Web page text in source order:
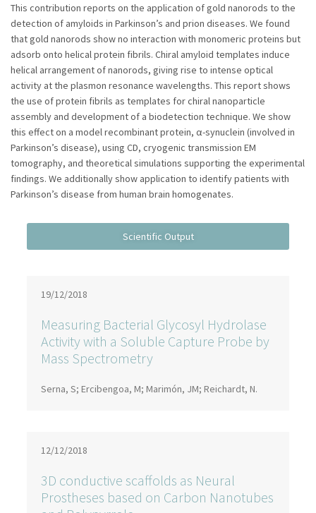
This contribution reports on the application of gold nanorods to the
detection of amyloids in Parkinson’s and prion diseases. We found
that gold nanorods show no interaction with monomeric proteins but
adsorb onto helical protein fibrils. Chiral amyloid templates induce
helical arrangement of nanorods, giving rise to intense optical
activity at the plasmon resonance wavelengths. This report shows
the use of protein fibrils as templates for chiral nanoparticle
assembly and development of a biodetection technique. We show
this effect on a model recombinant protein, α-synuclein (involved in
Parkinson’s disease), using CD, cryogenic transmission EM
tomography, and theoretical simulations supporting the experimental
findings. We additionally show application to identify patients with
Parkinson’s disease from human brain homogenates.
19/12/2018
Measuring Bacterial Glycosyl Hydrolase
Activity with a Soluble Capture Probe by
Mass Spectrometry
Serna, S; Ercibengoa, M; Marimón, JM; Reichardt, N.
12/12/2018
3D conductive scaffolds as Neural
Prostheses based on Carbon Nanotubes